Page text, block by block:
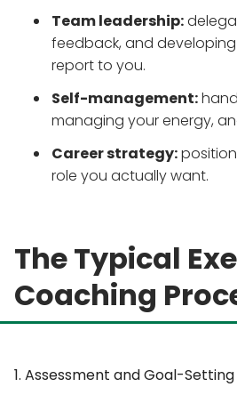
Team leadership:
feedback, and
report to you.
Self-management:
managing your energy,
Career strategy:
role you actually want.
The Typical
Coaching
1. Assessment and Goal-Setting